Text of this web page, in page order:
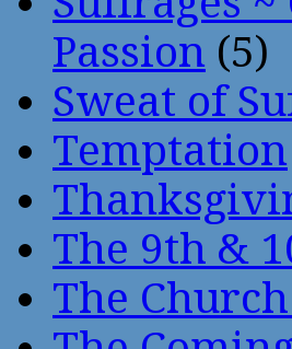
Passion (5)
Sweat of
Temptation
The 9th &
The